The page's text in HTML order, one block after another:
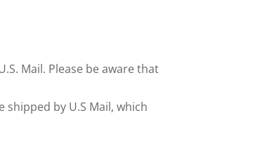
Mail. Please be aware that
shipped by U.S Mail, which